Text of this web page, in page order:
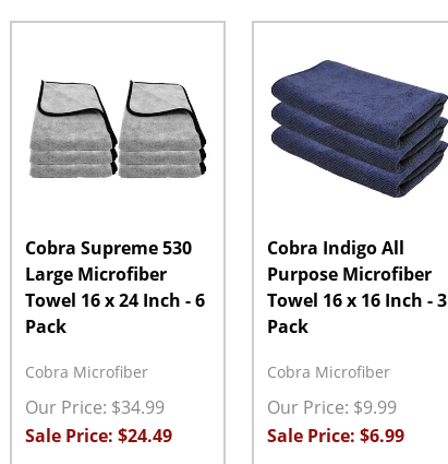
Cobra Supreme 530
Large Microfiber
Towel 16 x 24 Inch - 6
Pack
Cobra Microfiber
Our Price: $34.99
Sale Price: $24.49
Cobra Indigo All
Purpose Microfiber
Towel 16 x 16 Inch - 3
Pack
Cobra Microfiber
Our Price: $9.99
Sale Price: $6.99